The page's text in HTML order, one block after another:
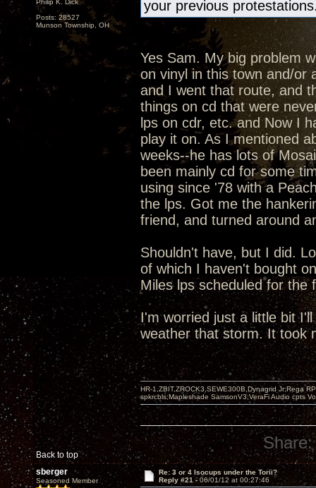
Philip K. Dick
Posts: 28527
Munson Township, OH
your previous
Yes Sam. My big problem
on vinyl in this town and/or
and I went that route, and
things on cd that were
lps on cdr, etc. and Now I
play it on. As I mentioned
weeks--he has lots of
been mainly cd for some
using since '78 with a
the lps. Got me the
friend, and turned around
Shouldn't have, but I did.
of which I haven't bought
Miles lps scheduled for the
I'm worried just a little bit
weather that storm. It took
Back to top
HR-1,ZBIT,ZROCK3,SEWE300B,Dynagrid Jr;Rega
spkrcbls;Mapleshade SamsonV3;VeraFi Audio cpts
Share:
sberger
Seasoned Member
Re: 3 or 4 Isocups under the Torii?
Reply #21 - 06/01/12 at 00:27:46